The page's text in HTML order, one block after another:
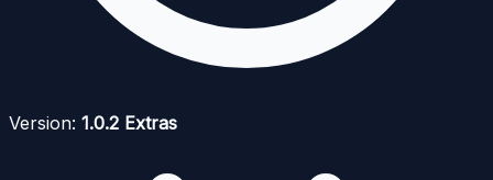
Version: 1.0.2 Extras